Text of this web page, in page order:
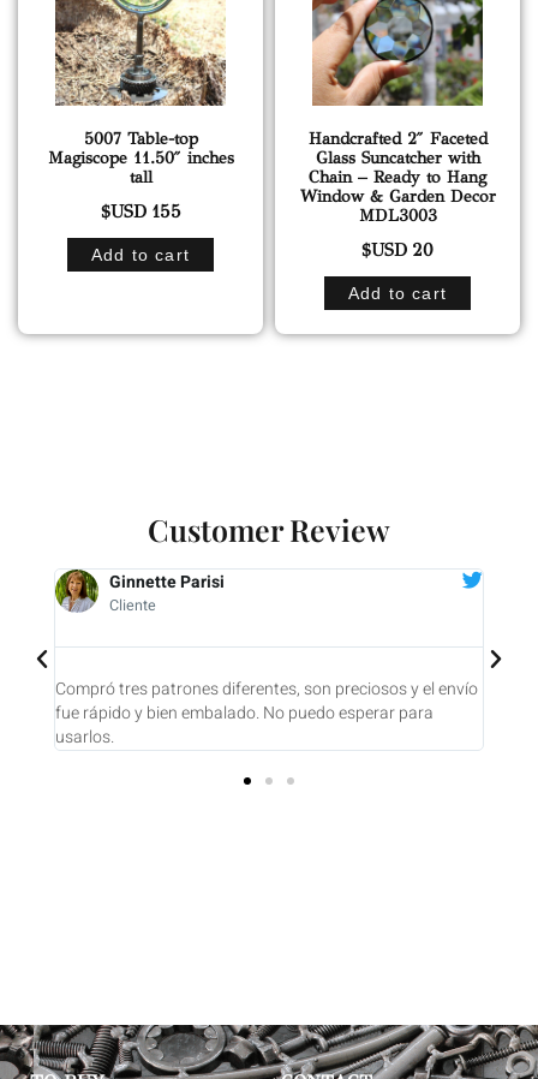
5007 Table-top
Magiscope 11.50″ inches
tall
$USD155
Add to cart
Handcrafted 2″ Faceted
Glass Suncatcher with
Chain – Ready to Hang
Window & Garden Decor
MDL3003
$USD 20
Add to cart
Customer Review
Ginnette Parisi
Cliente
Compró tres patrones diferentes, son preciosos y el envío
fue rápido y bien embalado. No puedo esperar para
usarlos.